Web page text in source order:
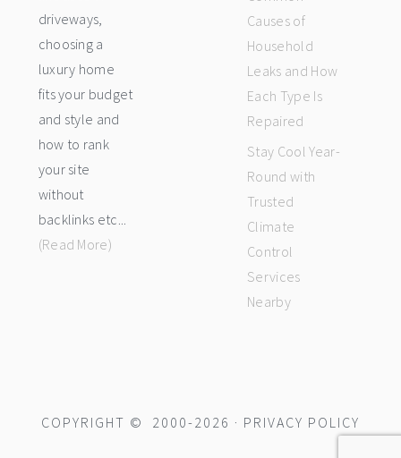
driveways,
choosing a
luxury home
fits your budget
and style and
how to rank
your site
without
backlinks etc...
(Read More)
Causes of
Household
Leaks and How
Each Type Is
Repaired
Stay Cool Year-
Round with
Trusted
Climate
Control
Services
Nearby
COPYRIGHT © 2000-2026 · PRIVACY POLICY